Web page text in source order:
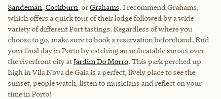
Sandeman, Cockburn, orGrahams. I recommend Grahams,
which offers a quick tour of their lodge followed by a wide
variety of different Port tastings. Regardless of where you
choose to go, make sure to book a reservation beforehand. End
your final day in Porto by catching an unbeatable sunset over
the riverfront city atJardim Do Morro. This park perched up
high in Vila Nova de Gaia is a perfect, lively place to see the
sunset, people watch, listen to musicians and reflect on your
time in Porto!